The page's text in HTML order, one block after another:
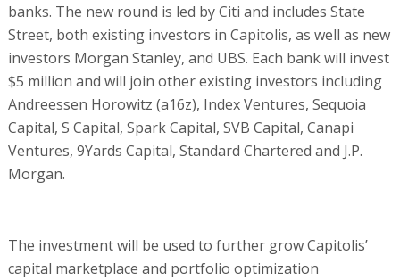
banks. The new round is led by Citi and includes State
Street, both existing investors in Capitolis, as well as new
investors Morgan Stanley, and UBS. Each bank will invest
$5 million and will join other existing investors including
Andreessen Horowitz (a16z), Index Ventures, Sequoia
Capital, S Capital, Spark Capital, SVB Capital, Canapi
Ventures, 9Yards Capital, Standard Chartered and J.P.
Morgan.
The investment will be used to further grow Capitolis’
capital marketplace and portfolio optimization